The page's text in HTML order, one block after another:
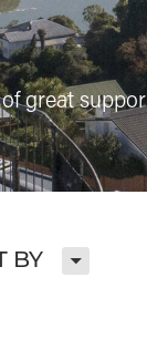
great
BY H